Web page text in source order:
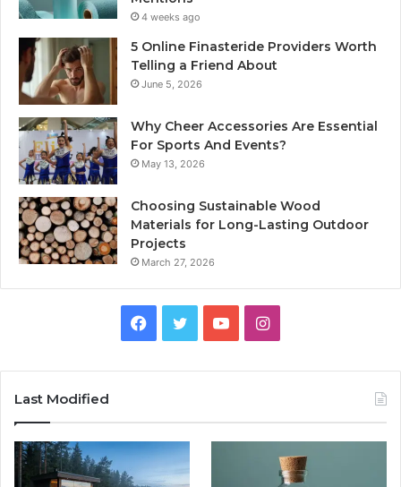
4 weeks ago
5 Online Finasteride Providers Worth
Telling a Friend About
June 5, 2026
Why Cheer Accessories Are Essential
For Sports And Events?
May 13, 2026
Choosing Sustainable Wood
Materials for Long-Lasting Outdoor
Projects
March 27, 2026
Facebook
TwitterYouTubeInstagram
Last Modified